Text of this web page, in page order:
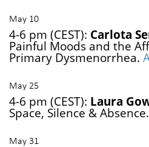
May 10
4-6 pm (CEST): Carlota
Painful Moods and the
Primary Dysmenorrhea.
May 25
4-6 pm (CEST): Laura
Space, Silence & Absence.
May 31